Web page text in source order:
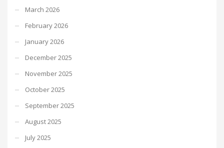
March 2026
February 2026
January 2026
December 2025
November 2025
October 2025
September 2025
August 2025
July 2025